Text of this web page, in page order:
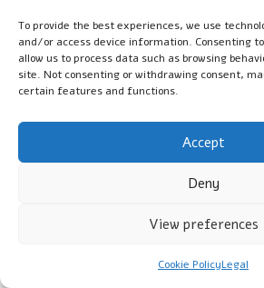
To provide the best experiences, we use
and/or access device information. Consenting
allow us to process data such as browsing
site. Not consenting or withdrawing consent,
certain features and functions.
Accept
Deny
View preferences
Cookie PolicyLegal
Burn Treatment
for Effective Care
Dietary Choices in the